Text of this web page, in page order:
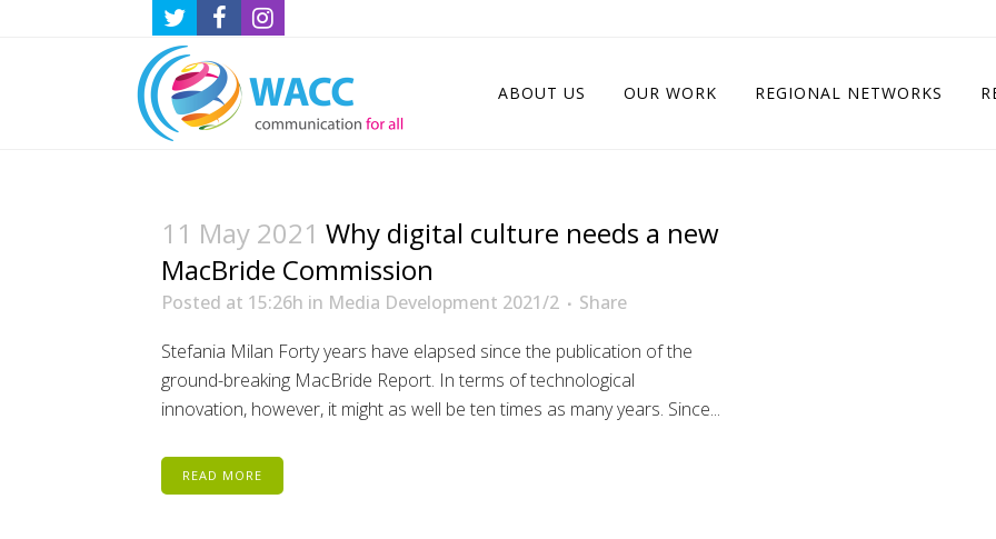
ABOUT US OUR WORK REGIONAL NETWORKS
11 May 2021 Why digital culture needs a new
MacBride Commission
Posted at 15:26h in Media Development 2021/2
Share
Stefania Milan Forty years have elapsed since the publication of the
ground-breaking MacBride Report. In terms of technological
innovation, however, it might as well be ten times as many years. Since...
READ MORE